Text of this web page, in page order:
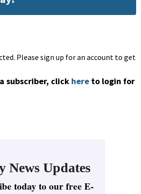
Please sign up for an account to get
subscriber, click here to login for
News Updates
today to our free E-